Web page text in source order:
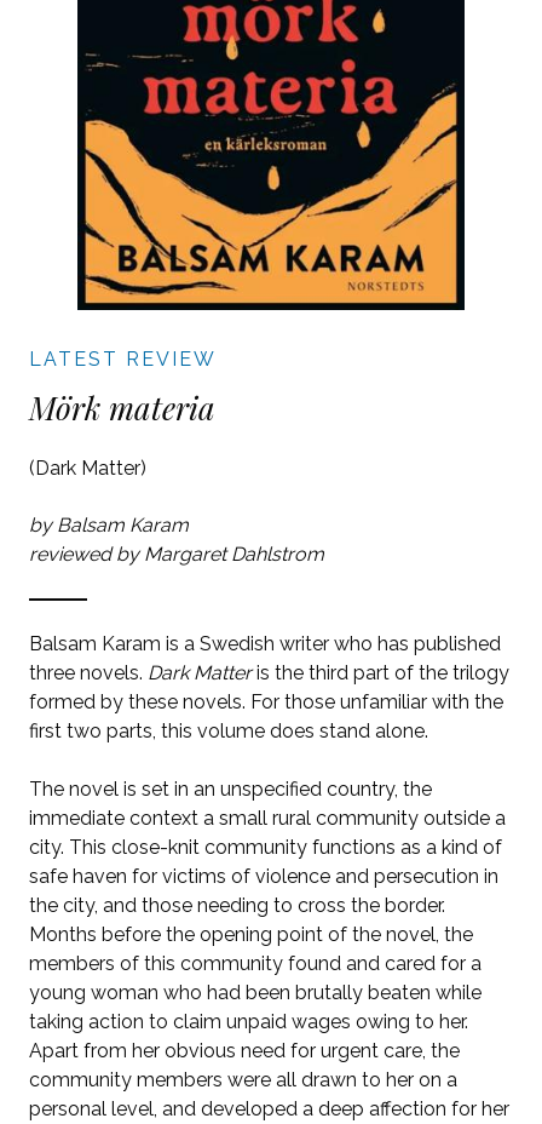
LATEST REVIEW
Mörk materia
(Dark Matter)
by Balsam Karam
reviewed by Margaret Dahlstrom
Balsam Karam is a Swedish writer who has published
three novels. Dark Matteris the third part of the trilogy
formed by these novels. For those unfamiliar with the
first two parts, this volume does stand alone.
The novel is set in an unspecified country, the
immediate context a small rural community outside a
city. This close-knit community functions as a kind of
safe haven for victims of violence and persecution in
the city, and those needing to cross the border.
Months before the opening point of the novel, the
members of this community found and cared for a
young woman who had been brutally beaten while
taking action to claim unpaid wages owing to her.
Apart from her obvious need for urgent care, the
community members were all drawn to her on a
personal level, and developed a deep affection for her